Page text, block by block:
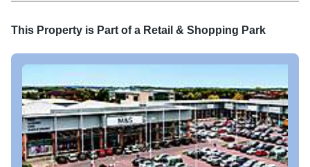
This Property is Part of a Retail & Shopping Park